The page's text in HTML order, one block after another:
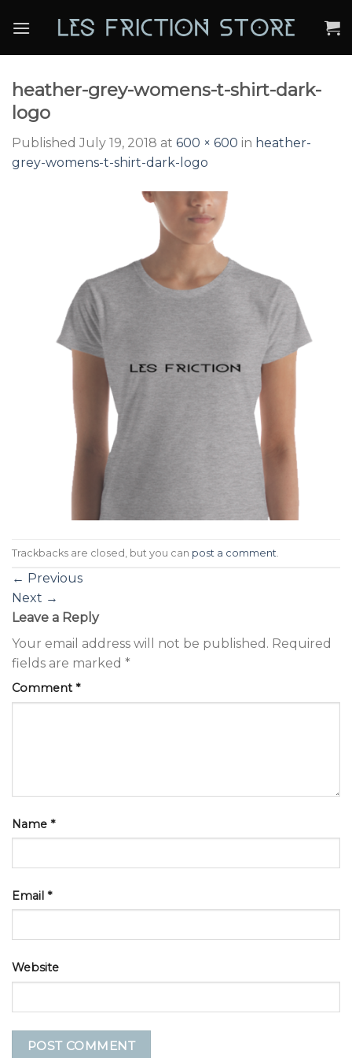
heather-grey-womens-t-shirt-dark-
logo
Published July 19, 2018 at 600 × 600 in heather-
grey-womens-t-shirt-dark-logo
Trackbacks are closed, but you can post a comment
← Previous
Next →
Leave a Reply
Your email address will not be published. Required
fields are marked *
Comment*
Name *
Email *
Website